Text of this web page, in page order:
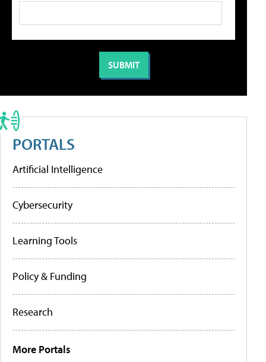
PORTALS
Artificial Intelligence
Cybersecurity
Learning Tools
Policy & Funding
Research
More Portals